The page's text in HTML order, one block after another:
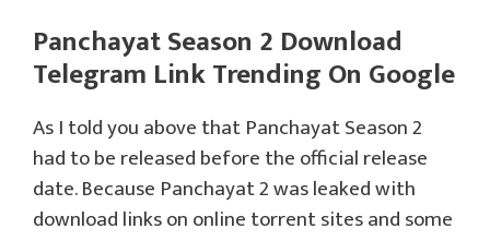
Panchayat Season 2 Download
Telegram Link Trending On Google
As I told you above that Panchayat Season 2
had to be released before the official release
date. Because Panchayat 2 was leaked with
download links on online torrent sites and some